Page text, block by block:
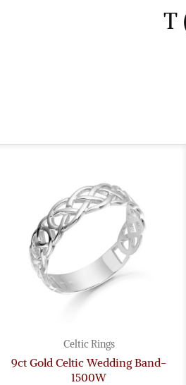
T
Celtic Rings
9ct Gold Celtic Wedding Band-
1500W